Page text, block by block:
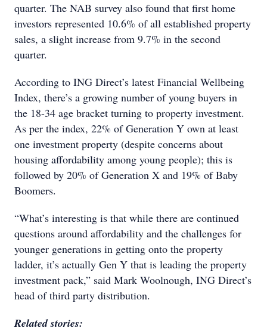
quarter. The NAB survey also found that first home
investors represented 10.6% of all established property
sales, a slight increase from 9.7% in the second
quarter.
According to ING Direct’s latest Financial Wellbeing
Index, there’s a growing number of young buyers in
the 18-34 age bracket turning to property investment.
As per the index, 22% of Generation Y own at least
one investment property (despite concerns about
housing affordability among young people); this is
followed by 20% of Generation X and 19% of Baby
Boomers.
“What’s interesting is that while there are continued
questions around affordability and the challenges for
younger generations in getting onto the property
ladder, it’s actually Gen Y that is leading the property
investment pack,” said Mark Woolnough, ING Direct’s
head of third party distribution.
Related stories: